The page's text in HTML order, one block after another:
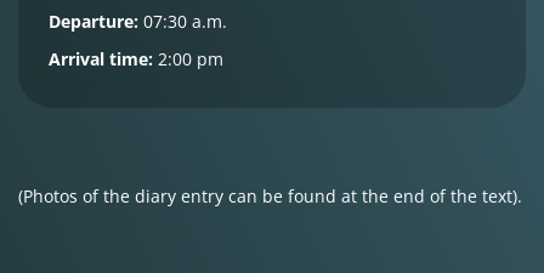
Departure: 07:30 a.m.
Arrival time: 2:00 pm
(Photos of the diary entry can be found at the end of the text).